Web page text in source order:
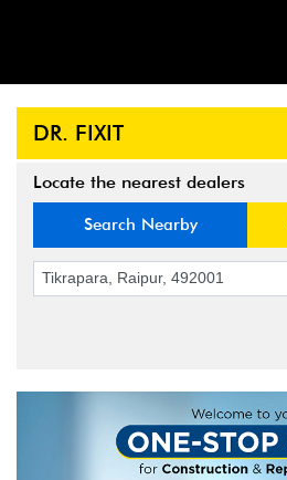
DR. FIXIT
Locate the nearest dealers
Search Nearby